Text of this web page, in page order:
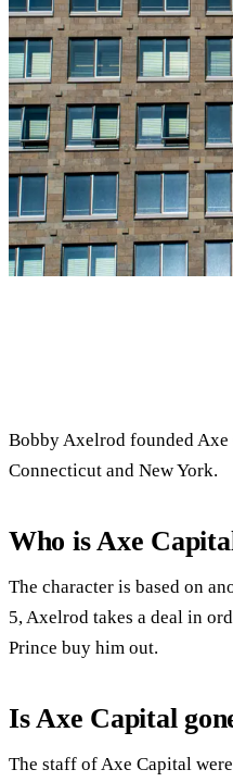
Bobby Axelrod founded
Connecticut and New York.
Who is Axe
The character is based on
5, Axelrod takes a deal in
Prince buy him out.
Is Axe Capital
The staff of Axe Capital